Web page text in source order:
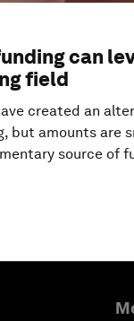
can
field
created an
but amounts are
source of